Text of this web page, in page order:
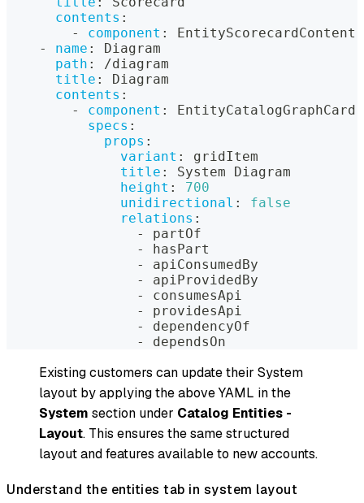
contents :
-
component :
EntityScorecardContent
-
name :
Diagram
path :
/diagram
title :
Diagram
contents :
-
component :
EntityCatalogGraphCard
specs :
props :
variant :
gridItem
title :
System Diagram
height :
700
unidirectional :
false
relations :
-
partOf
-
hasPart
-
apiConsumedBy
-
apiProvidedBy
-
consumesApi
-
providesApi
-
dependencyOf
-
dependsOn
Existing customers can update their System
layout by applying the above YAML in the
System section under Catalog Entities -
Layout. This ensures the same structured
layout and features available to new accounts.
Understand the entities tab in system layout